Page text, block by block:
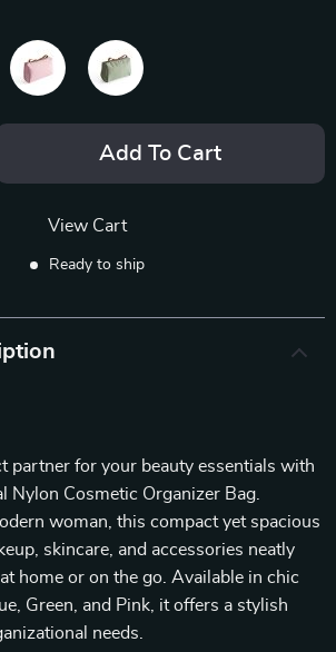
Add To Cart
View Cart
Ready to ship
partner for your beauty essentials with
Nylon Cosmetic Organizer Bag.
woman, this compact yet spacious
skincare, and accessories neatly
home or on the go. Available in chic
Green, and Pink, it offers a stylish
needs.